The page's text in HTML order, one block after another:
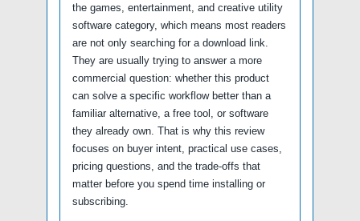
the games, entertainment, and creative utility
software category, which means most readers
are not only searching for a download link.
They are usually trying to answer a more
commercial question: whether this product
can solve a specific workflow better than a
familiar alternative, a free tool, or software
they already own. That is why this review
focuses on buyer intent, practical use cases,
pricing questions, and the trade-offs that
matter before you spend time installing or
subscribing.